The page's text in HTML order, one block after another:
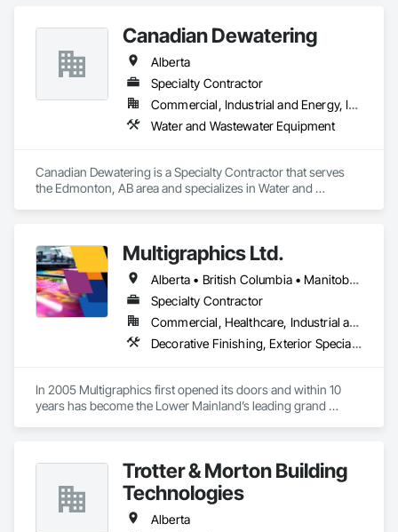
Canadian Dewatering
Alberta
Specialty Contractor
Commercial, Industrial and Energy, Infrastructure
Water and Wastewater Equipment
Canadian Dewatering is a Specialty Contractor that serves
the Edmonton, AB area and specializes in Water and
Multigraphics Ltd.
Alberta • British Columbia • Manitoba • New Brunswick • Newfoundland and Labrador • Nova Scotia • Ontario • Québec • Saskatchewan
Specialty Contractor
Commercial, Healthcare, Industrial and Energy, Infrastructure, Institutional
Decorative Finishing, Exterior Specialties, Flags and Banners, Glazing Surface Films, Interior Specialties, Manufactured Site Specialties, Project Management, Project Management and Coordination, Signage, Special Wall Surfacing, Wall Coverings, Wall Finishes, Wall Specialties, Window Treatments
In 2005 Multigraphics first opened its doors and within 10
years has become the Lower Mainland’s leading grand
film, wayfinding signage, Architectual finishings and
Presentation Centre Graphics for some of the most
Trotter & Morton Building
Technologies
Alberta